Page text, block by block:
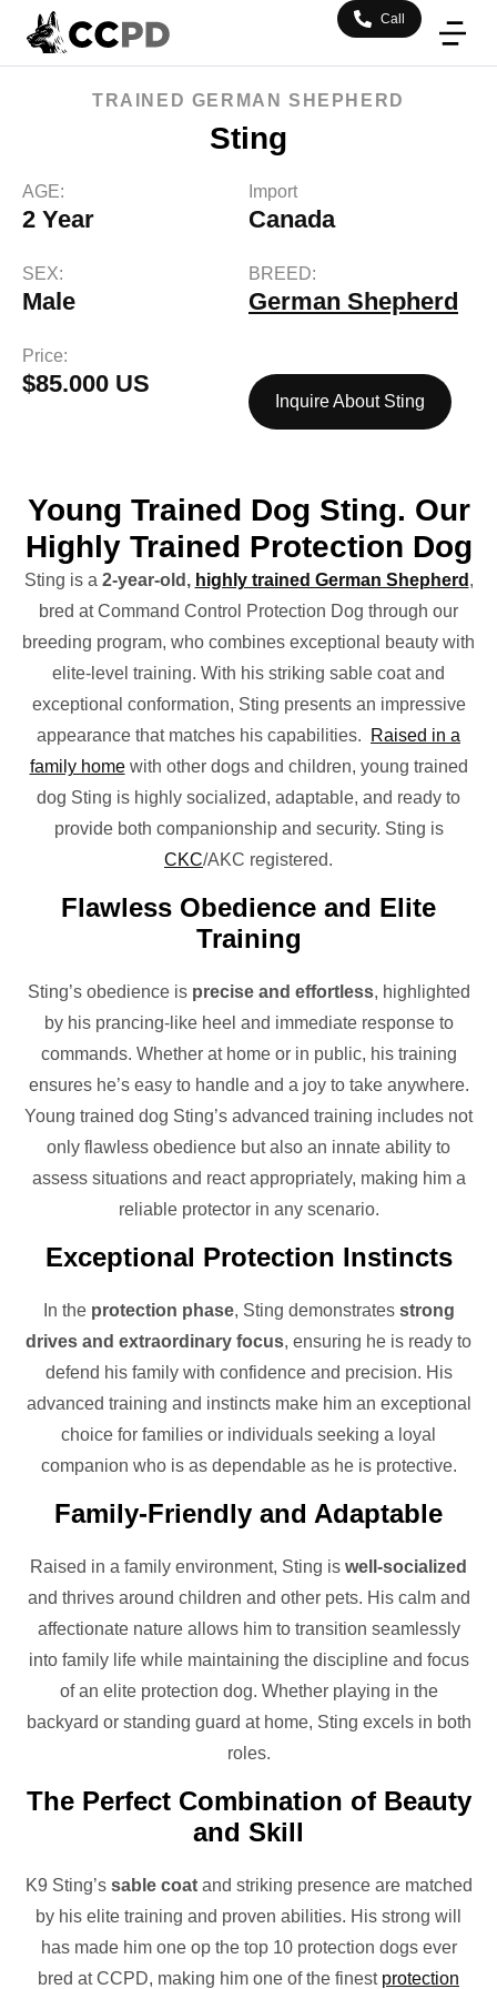
Call
TRAINED GERMAN SHEPHERD
Sting
AGE:
2 Year
Import
Canada
SEX:
Male
BREED:
German Shepherd
Price:
$85.000 US
Inquire About Sting
Young Trained Dog Sting. Our
Highly Trained Protection Dog
Sting is a 2-year-old, highly trained German Shepherd ,
bred at Command Control Protection Dog through our
breeding program, who combines exceptional beauty with
elite-level training. With his striking sable coat and
exceptional conformation, Sting presents an impressive
appearance that matches his capabilities.
Raised in a
family homewith other dogs and children, young trained
dog Sting is highly socialized, adaptable, and ready to
provide both companionship and security. Sting is
CKC/AKC registered.
Flawless Obedience and Elite
Training
Sting’s obedience is precise and effortless, highlighted
by his prancing-like heel and immediate response to
commands. Whether at home or in public, his training
ensures he’s easy to handle and a joy to take anywhere.
Young trained dog Sting’s advanced training includes not
only flawless obedience but also an innate ability to
assess situations and react appropriately, making him a
reliable protector in any scenario.
Exceptional Protection Instincts
In the protection phase, Sting demonstrates strong
drives and extraordinary focus, ensuring he is ready to
defend his family with confidence and precision. His
advanced training and instincts make him an exceptional
choice for families or individuals seeking a loyal
companion who is as dependable as he is protective.
Family-Friendly and Adaptable
Raised in a family environment, Sting is well-socialized
and thrives around children and other pets. His calm and
affectionate nature allows him to transition seamlessly
into family life while maintaining the discipline and focus
of an elite protection dog. Whether playing in the
backyard or standing guard at home, Sting excels in both
roles.
The Perfect Combination of Beauty
and Skill
K9 Sting’s sable coatand striking presence are matched
by his elite training and proven abilities. His strong will
has made him one op the top 10 protection dogs ever
bred at CCPD, making him one of the finest protection